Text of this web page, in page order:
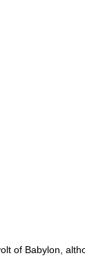
of Babylon,